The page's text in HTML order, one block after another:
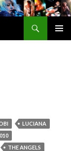
LUCIANA
THE ANGELS